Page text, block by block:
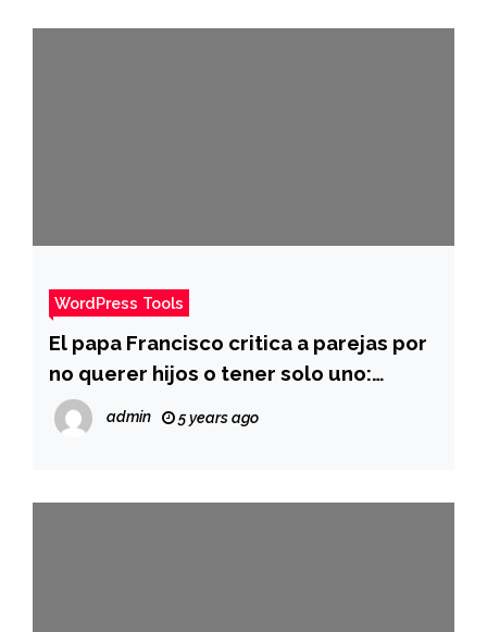
WordPress Tools
El papa Francisco critica a parejas por
no querer hijos o tener solo uno:
«Perros y gatos ocupan el lugar de los
hijos. Hace reír, pero es la realidad»
admin 5 years ago